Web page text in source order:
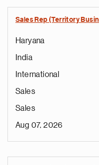
Sales Rep (Territory
Haryana
India
International
Sales
Sales
Aug 07, 2026